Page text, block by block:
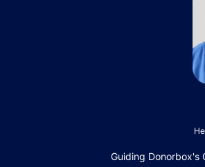
Guiding Donorbox's